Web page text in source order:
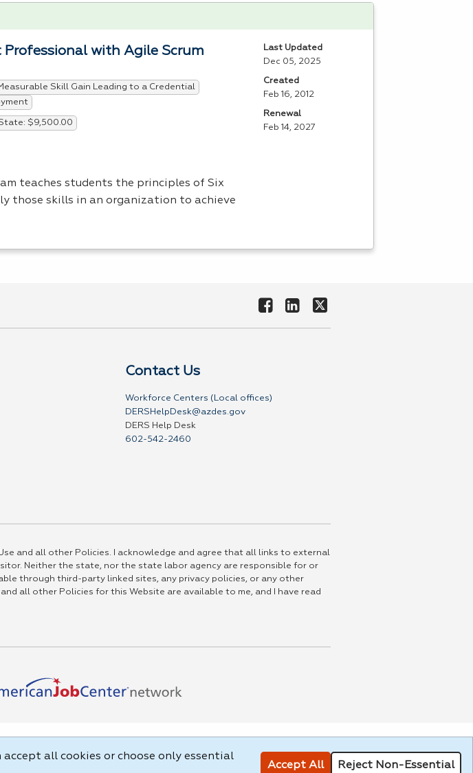
Professional with Agile Scrum
Skill Gain Leading to a Credential
$9,500.00
teaches students the principles of Six
those skills in an organization to achieve
Last Updated
Dec 05, 2025
Created
Feb 16, 2012
Renewal
Feb 14, 2027
Contact Us
Workforce Centers (Local offices)
DERSHelpDesk@azdes.gov
DERS Help Desk
602-542-2460
and all other Policies. I acknowledge and agree that all links to external
Neither the state, nor the state labor agency are responsible for or
through third-party linked sites, any privacy policies, or any other
all other Policies for this Website are available to me, and I have read
accept all cookies or choose only essential
Accept All Reject Non-Essential